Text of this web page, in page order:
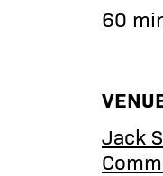
60
Jack